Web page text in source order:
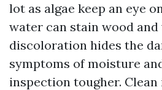
lot as algae keep an eye
water can stain wood
discoloration hides the
symptoms of moisture
inspection tougher.